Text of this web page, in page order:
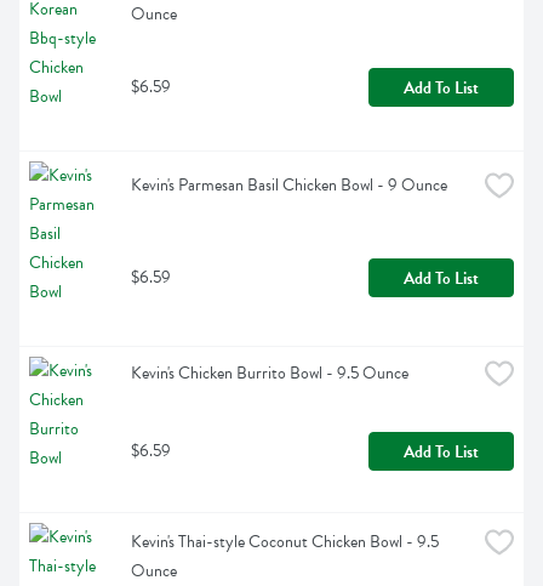
Ounce
$6.59 Add To List
Kevin's Parmesan Basil Chicken Bowl - 9 Ounce
$6.59 Add To List
Kevin's Chicken Burrito Bowl - 9.5 Ounce
$6.59 Add To List
Kevin's Thai-style Coconut Chicken Bowl - 9.5
Ounce